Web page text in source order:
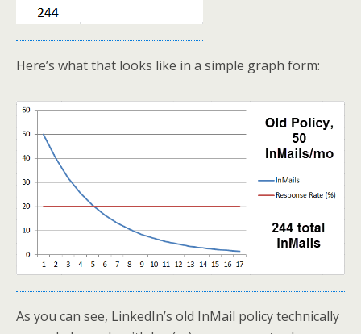
Here’s what that looks like in a simple graph form:
As you can see, LinkedIn’s old InMail policy technically